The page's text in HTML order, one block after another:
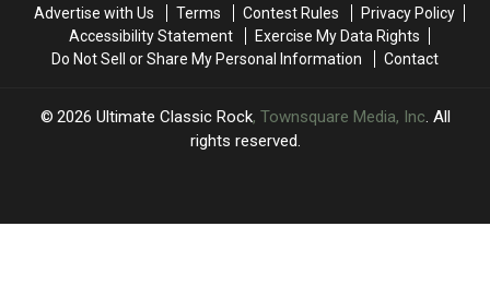
Time
Time
Singer
Singer
Advertise with Us Terms Contest Rules
Privacy Policy
Accessibility Statement
Exercise My Data Rights
Do Not Sell or Share My Personal Information
Contact
2026 Ultimate Classic Rock, Townsquare Media, Inc. All
rights reserved.